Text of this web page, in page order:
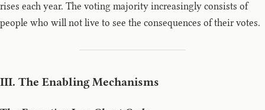
rises each year. The voting majority increasingly consists of
people who will not live to see the consequences of their votes.
III. The Enabling Mechanisms